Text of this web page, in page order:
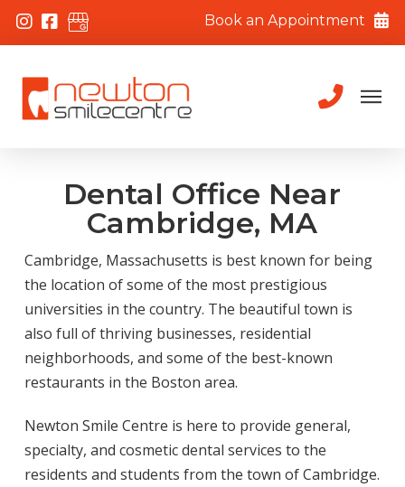
Book an Appointment
Dental Office Near
Cambridge, MA
Cambridge, Massachusetts is best known for being
the location of some of the most prestigious
universities in the country. The beautiful town is
also full of thriving businesses, residential
neighborhoods, and some of the best-known
restaurants in the Boston area.
Newton Smile Centre is here to provide general,
specialty, and cosmetic dental services to the
residents and students from the town of Cambridge.